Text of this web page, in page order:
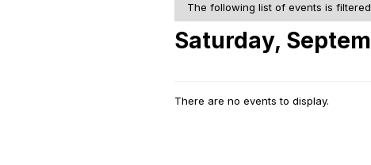
The following list of events is filtered
Saturday,
There are no events to display.